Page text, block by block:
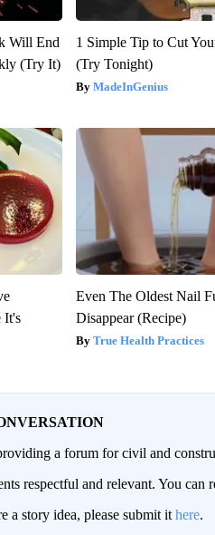
Will End
(Try It)
1 Simple Tip to Cut
(Try Tonight)
MadeInGenius
It's
Even The Oldest Nail
Disappear (Recipe)
True Health Practices
a forum for civil and
respectful and relevant. You
a story idea, please submit it here.